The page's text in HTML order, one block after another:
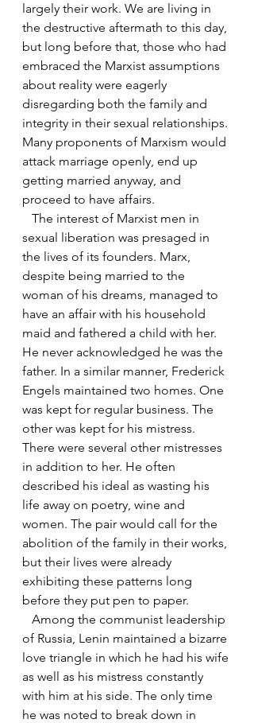
largely their work. We are living in
the destructive aftermath to this day,
but long before that, those who had
embraced the Marxist assumptions
about reality were eagerly
disregarding both the family and
integrity in their sexual relationships.
Many proponents of Marxism would
attack marriage openly, end up
getting married anyway, and
proceed to have affairs.
sexual liberation was presaged in
the lives of its founders. Marx,
despite being married to the
woman of his dreams, managed to
have an affair with his household
maid and fathered a child with her.
He never acknowledged he was the
father. In a similar manner, Frederick
Engels maintained two homes. One
was kept for regular business. The
other was kept for his mistress.
There were several other mistresses
in addition to her. He often
described his ideal as wasting his
life away on poetry, wine and
women. The pair would call for the
abolition of the family in their works,
but their lives were already
exhibiting these patterns long
before they put pen to paper.
of Russia, Lenin maintained a bizarre
love triangle in which he had his wife
as well as his mistress constantly
with him at his side. The only time
he was noted to break down in